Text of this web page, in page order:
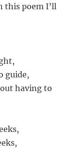
this poem I’ll
guide,
having to